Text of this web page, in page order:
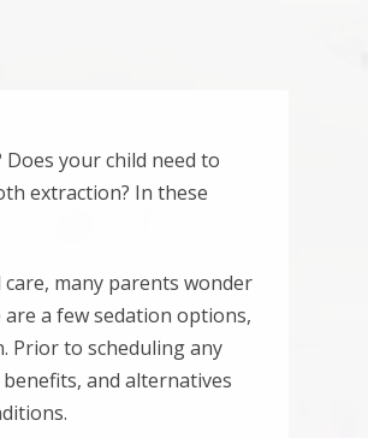
your child need to
extraction? In these
many parents wonder
a few sedation options,
Prior to scheduling any
and alternatives